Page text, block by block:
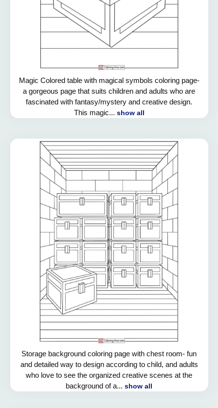
Magic Colored table with magical symbols coloring page-
a gorgeous page that suits children and adults who are
fascinated with fantasy/mystery and creative design.
This magic... show all
Storage background coloring page with chest room- fun
and detailed way to design according to child, and adults
who love to see the organized creative scenes at the
background of a... show all